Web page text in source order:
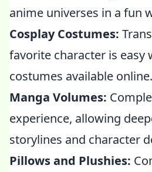
anime universes in a fun
Cosplay Costumes:
favorite character is easy
costumes available online.
Manga Volumes:
experience, allowing
storylines and character
Pillows and Plushies: